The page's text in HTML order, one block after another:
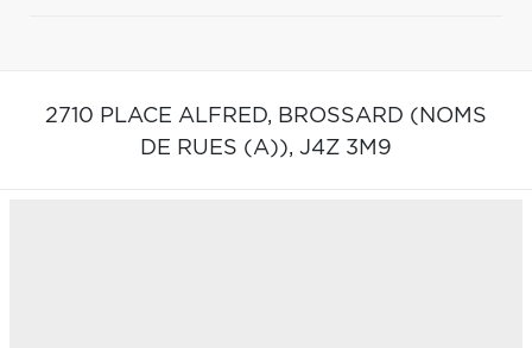
2710 PLACE ALFRED, BROSSARD (NOMS
DE RUES (A)), J4Z 3M9